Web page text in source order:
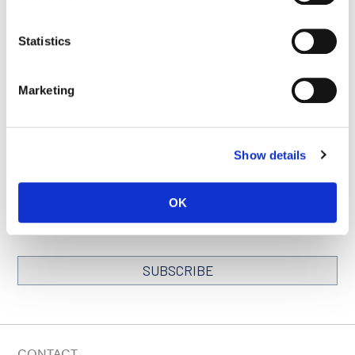
Statistics
Marketing
Show details
OK
around the globe. Sign up for our fortnightly e-mail newsletter,
SUBSCRIBE